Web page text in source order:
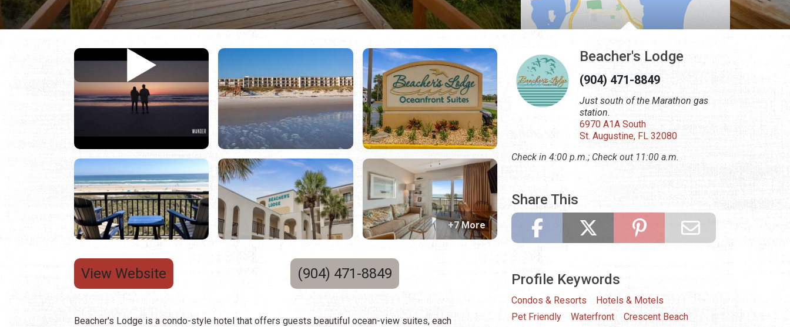
View Website (904) 471-8849
+7 More
Beacher's Lodge is a condo-style hotel that offers guests beautiful ocean-view suites, each
Beacher's Lodge
(904) 471-8849
Just south of the Marathon gas
station.
6970 A1A South
St. Augustine, FL 32080
Check in 4:00 p.m.; Check out 11:00 a.m.
Share This
Profile Keywords
Condos & Resorts
Hotels & Motels
Pet Friendly
Waterfront Crescent Beach